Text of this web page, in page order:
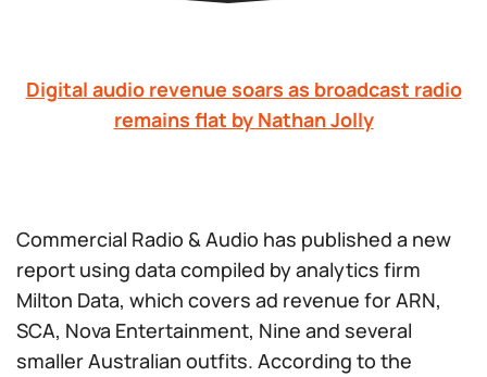
Digital audio revenue soars as broadcast radio
remains flat by Nathan Jolly
Commercial Radio & Audio has published a new
report using data compiled by analytics firm
Milton Data, which covers ad revenue for ARN,
SCA, Nova Entertainment, Nine and several
smaller Australian outfits. According to the